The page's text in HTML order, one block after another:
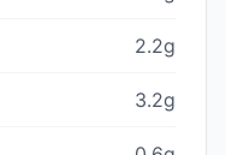
2.2g
3.2g